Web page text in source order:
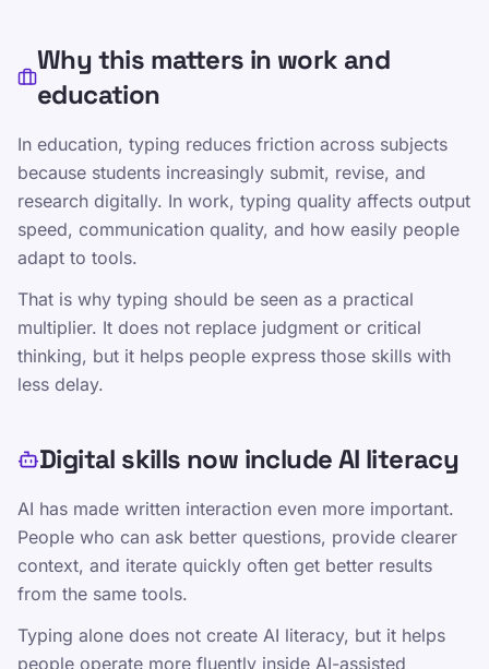
Įvairūs
Paslaugų teikimo sąlygos
Editorial Policy
Susisiekite
Treniruotės
Išbandykite save
Žaidimai
Kainodara
Rašymo praktika
TypeLab X· TypeLab LinkedIn·TypeLab
YouTube
Why this matters in work and
education
In education, typing reduces friction across subjects
because students increasingly submit, revise, and
research digitally. In work, typing quality affects output
speed, communication quality, and how easily people
adapt to tools.
That is why typing should be seen as a practical
multiplier. It does not replace judgment or critical
thinking, but it helps people express those skills with
less delay.
Digital skills now include AI literacy
AI has made written interaction even more important.
People who can ask better questions, provide clearer
context, and iterate quickly often get better results
from the same tools.
Typing alone does not create AI literacy, but it helps
people operate more fluently inside AI-assisted